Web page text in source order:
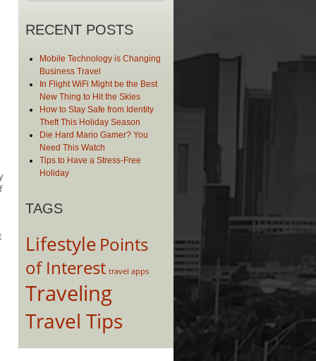
RECENT POSTS
Mobile Technology is Changing
Business Travel
In Flight WiFi Might be the Best
New Thing to Hit the Skies
How to Stay Safe from Identity
Theft This Holiday Season
Die Hard Mario Gamer? You
Need This Watch
Tips to Have a Stress-Free
Holiday
TAGS
Lifestyle Points
of Interest travel apps
Traveling
Travel Tips